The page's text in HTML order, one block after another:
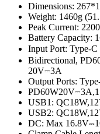
Dimensions:
Weight: 1460g
Peak Current:
Battery Capacity:
Input Port: Type-C
Bidirectional,
20V⎓3A
Output Ports:
USB1:
USB2:
DC: Max